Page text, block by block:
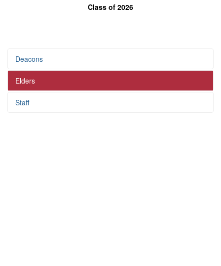
Class of 2026
Deacons
Elders
Staff